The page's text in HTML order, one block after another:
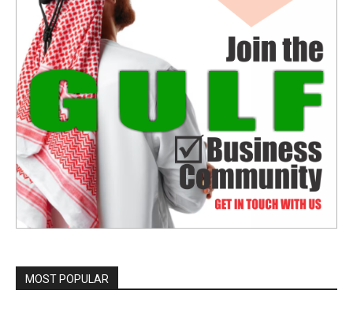
MOST POPULAR